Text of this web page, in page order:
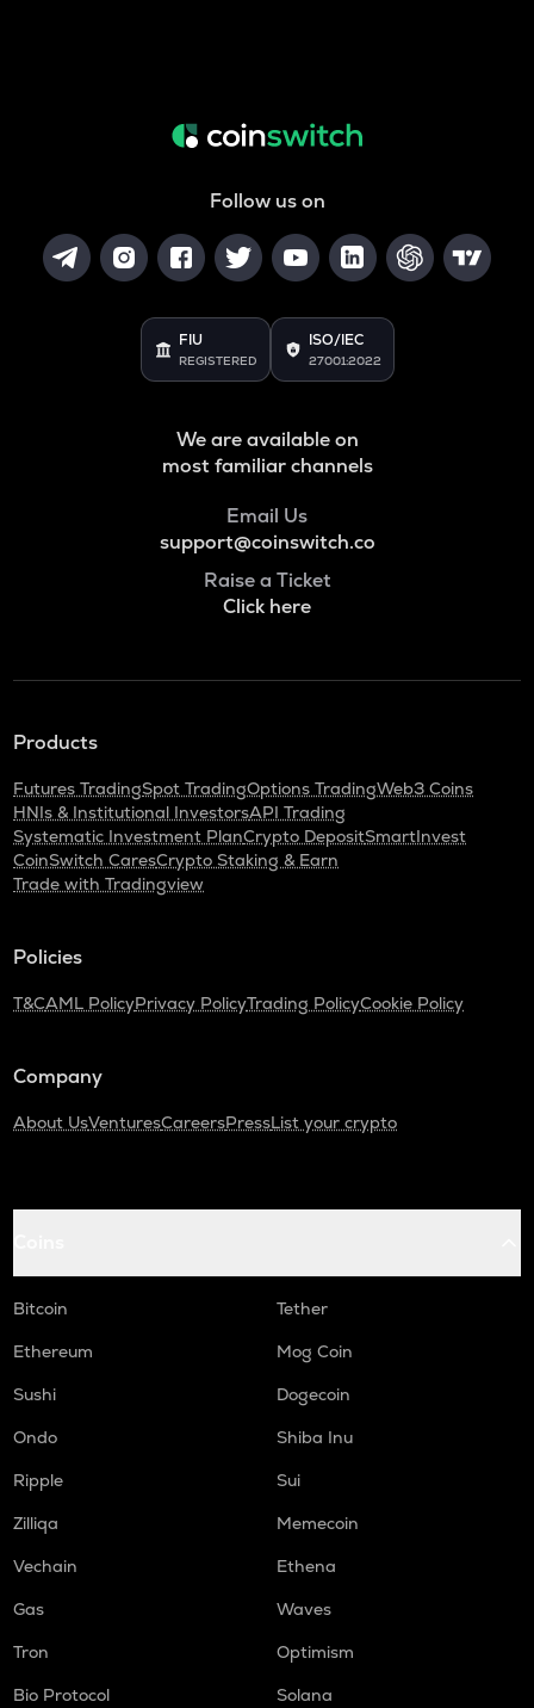
Follow us on
FIU
REGISTERED
ISO/IEC
27001:2022
We are available on
most familiar channels
Email Us
support@coinswitch.co
Raise a Ticket
Click here
Products
Futures TradingSpot TradingOptions TradingWeb3 Coins
HNIs & Institutional InvestorsAPI Trading
Systematic Investment PlanCrypto DepositSmartInvest
CoinSwitch CaresCrypto Staking & Earn
Trade with Tradingview
Policies
T&CAML PolicyPrivacy PolicyTrading PolicyCookie Policy
Company
About UsVenturesCareersPressList your crypto
Bitcoin
Tether
Ethereum
Mog Coin
Sushi
Dogecoin
Ondo
Shiba Inu
Ripple
Sui
Zilliqa
Memecoin
Vechain
Ethena
Gas
Waves
Tron
Optimism
Bio Protocol
Solana